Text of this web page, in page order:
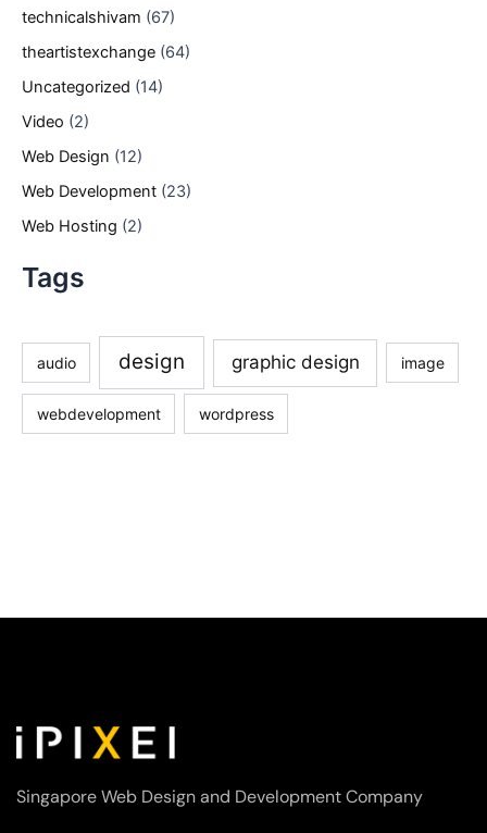
technicalshivam (67)
theartistexchange (64)
Uncategorized (14)
Video (2)
Web Design (12)
Web Development (23)
Web Hosting (2)
Tags
audio design graphic design image
webdevelopment wordpress
Singapore Web Design and Development Company